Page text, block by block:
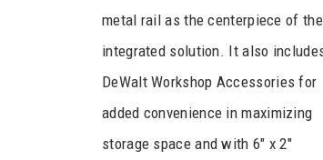
metal rail as the centerpiece of the
integrated solution. It also
DeWalt Workshop Accessories for
added convenience in maximizing
storage space and with 6″ x 2″